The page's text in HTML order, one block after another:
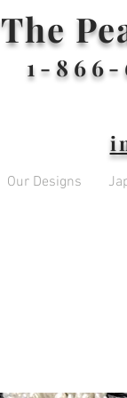
The
1-866-
Our Designs